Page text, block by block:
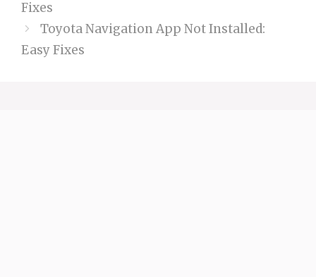
Fixes
Toyota Navigation App Not Installed:
Easy Fixes